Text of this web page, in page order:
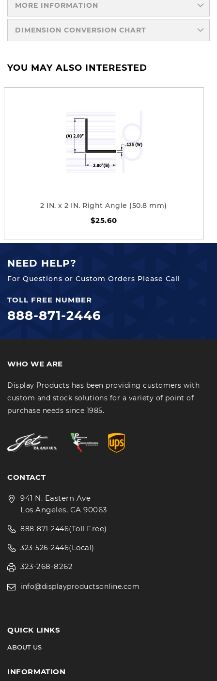
MORE INFORMATION
DIMENSION CONVERSION CHART
YOU MAY ALSO INTERESTED
2 IN. x 2 IN. Right Angle (50.8 mm)
$25.60
NEED HELP?
For Questions or Custom Orders Please Call
TOLL FREE NUMBER
888-871-2446
WHO WE ARE
Display Products has been providing customers with
custom and stock solutions for a variety of point of
purchase needs since 1985.
CONTACT
941 N. Eastern Ave
Los Angeles, CA 90063
888-871-2446(Toll Free)
323-526-2446(Local)
323-268-8262
info@displayproductsonline.com
QUICK LINKS
ABOUT US
INFORMATION